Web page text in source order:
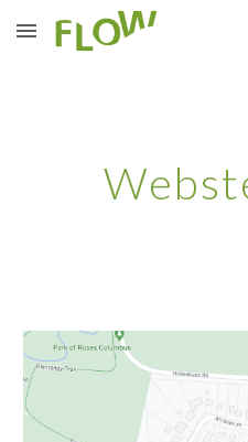
Skip to main content